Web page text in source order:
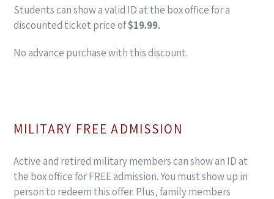
Students can show a valid ID at the box office for a
discounted ticket price of$19.99.
No advance purchase with this discount.
MILITARY FREE ADMISSION
Active and retired military members can show an ID at
the box office for FREE admission. You must show up in
person to redeem this offer. Plus, family members